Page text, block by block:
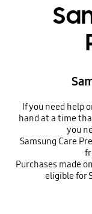
If you need help
hand at a time
you
Samsung Care
Purchases made
eligible for